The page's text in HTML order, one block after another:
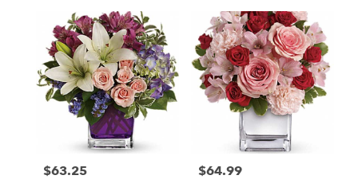
flower
delivery
available
Inlet,
Roses
Price:
$63.25 Price:
$64.99